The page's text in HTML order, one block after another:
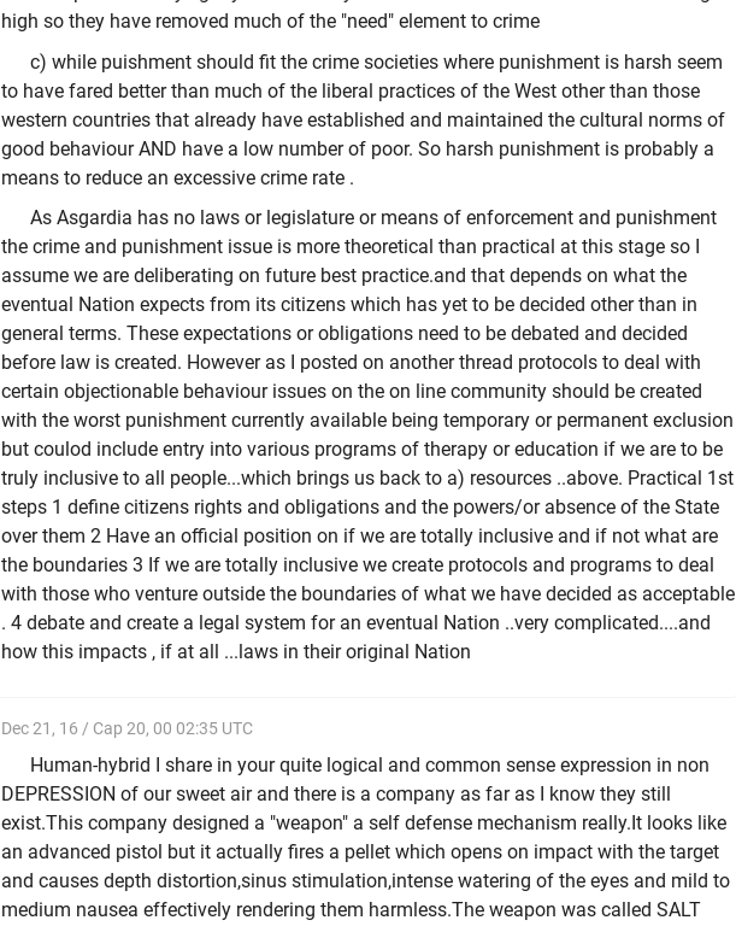
high so they have removed much of the "need" element to crime
c) while puishment should fit the crime societies where punishment is harsh seem
to have fared better than much of the liberal practices of the West other than those
western countries that already have established and maintained the cultural norms of
good behaviour AND have a low number of poor. So harsh punishment is probably a
means to reduce an excessive crime rate .
As Asgardia has no laws or legislature or means of enforcement and punishment
the crime and punishment issue is more theoretical than practical at this stage so I
assume we are deliberating on future best practice.and that depends on what the
eventual Nation expects from its citizens which has yet to be decided other than in
general terms. These expectations or obligations need to be debated and decided
before law is created. However as I posted on another thread protocols to deal with
certain objectionable behaviour issues on the on line community should be created
with the worst punishment currently available being temporary or permanent exclusion
but coulod include entry into various programs of therapy or education if we are to be
truly inclusive to all people...which brings us back to a) resources ..above. Practical 1st
steps 1 define citizens rights and obligations and the powers/or absence of the State
over them 2 Have an official position on if we are totally inclusive and if not what are
the boundaries 3 If we are totally inclusive we create protocols and programs to deal
with those who venture outside the boundaries of what we have decided as acceptable
. 4 debate and create a legal system for an eventual Nation ..very complicated....and
how this impacts , if at all ...laws in their original Nation
Dec 21, 16 / Cap 20, 00 02:35 UTC
Human-hybrid I share in your quite logical and common sense expression in non
DEPRESSION of our sweet air and there is a company as far as I know they still
exist.This company designed a "weapon" a self defense mechanism really.It looks like
an advanced pistol but it actually fires a pellet which opens on impact with the target
and causes depth distortion,sinus stimulation,intense watering of the eyes and mild to
medium nausea effectively rendering them harmless.The weapon was called SALT